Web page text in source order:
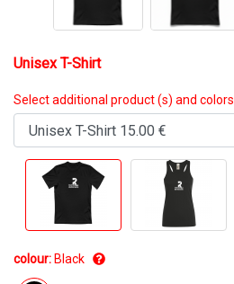
Unisex T-Shirt
Select additional product (s) and colors
colour: Black